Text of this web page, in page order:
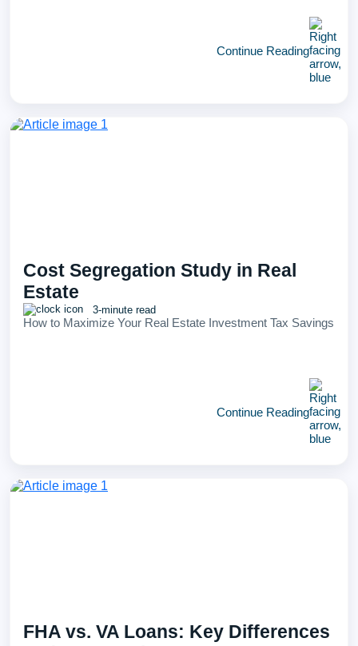
Continue Reading
Cost Segregation Study in Real
Estate
3-minute read
How to Maximize Your Real Estate Investment Tax Savings
Continue Reading
FHA vs. VA Loans: Key Differences